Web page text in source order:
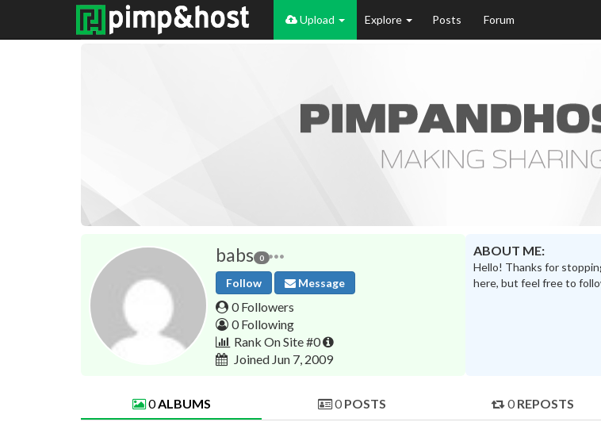
Upload Explore Posts Forum
babs 0
Follow Message
0 Followers
0 Following
Rank On Site #0
Joined Jun 7, 2009
ABOUT ME:
Hello! Thanks for
here, but feel free to
0ALBUMS 0 POSTS 0 REPOSTS